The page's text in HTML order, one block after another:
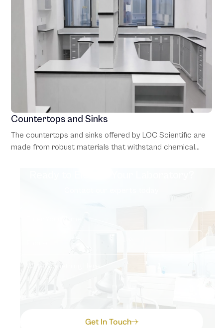
accommodate a range of tasks, from heavy-duty
workbenches to specialized lab desks.
Countertops and Sinks
The countertops and sinks offered by LOC Scientific are
made from robust materials that withstand chemical
Get In Touch